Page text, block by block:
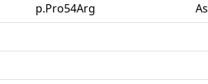
p.Pro54Arg